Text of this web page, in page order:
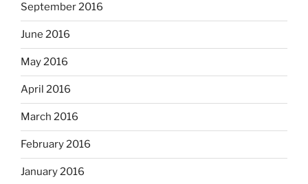
September 2016
June 2016
May 2016
April 2016
March 2016
February 2016
January 2016